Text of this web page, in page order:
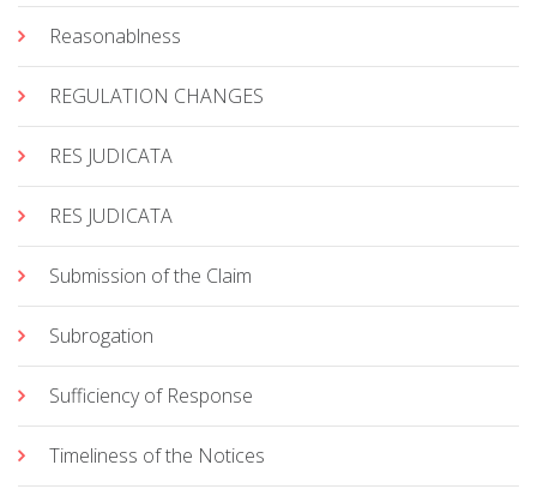
Reasonablness
REGULATION CHANGES
RES JUDICATA
RES JUDICATA
Submission of the Claim
Subrogation
Sufficiency of Response
Timeliness of the Notices